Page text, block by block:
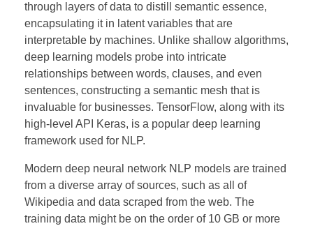
through layers of data to distill semantic essence,
encapsulating it in latent variables that are
interpretable by machines. Unlike shallow algorithms,
deep learning models probe into intricate
relationships between words, clauses, and even
sentences, constructing a semantic mesh that is
invaluable for businesses. TensorFlow, along with its
high-level API Keras, is a popular deep learning
framework used for NLP.
Modern deep neural network NLP models are trained
from a diverse array of sources, such as all of
Wikipedia and data scraped from the web. The
training data might be on the order of 10 GB or more